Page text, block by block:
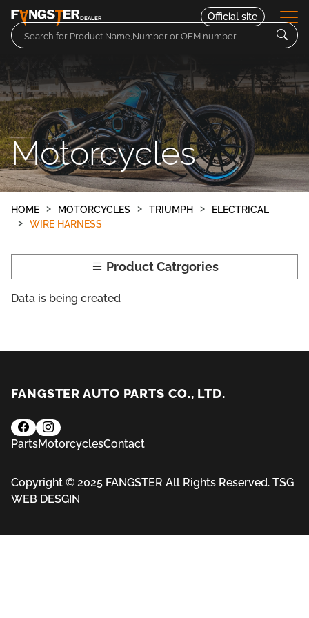
DEALER
Parts
Motorcycles
Contact
Official site
Motorcycles
HOME MOTORCYCLES TRIUMPH
ELECTRICAL
WIRE HARNESS
Product Catrgories
Data is being created
FANGSTER AUTO PARTS CO., LTD.
PartsMotorcyclesContact
Copyright © 2025 FANGSTER All Rights Reserved. TSG
WEB DESGIN